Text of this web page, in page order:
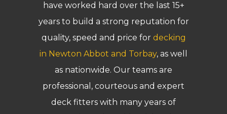
have worked hard over the last 15+
years to build a strong reputation for
quality, speed and price for decking
in Newton Abbot and Torbay, as well
as nationwide. Our teams are
professional, courteous and expert
deck fitters with many years of